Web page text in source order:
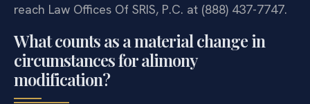
reach Law Offices Of SRIS, P.C. at (888) 437-7747.
What counts as a material change in
circumstances for alimony
modification?